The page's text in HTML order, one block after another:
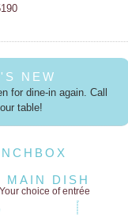
NEW
for dine-in again. Call
table!
MAIN DISH
Your choice of entrée